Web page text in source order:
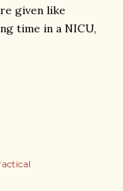
given like
time in a NICU,